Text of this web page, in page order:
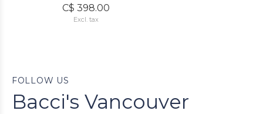
C$ 398.00
Excl. tax
FOLLOW US
Bacci's Vancouver